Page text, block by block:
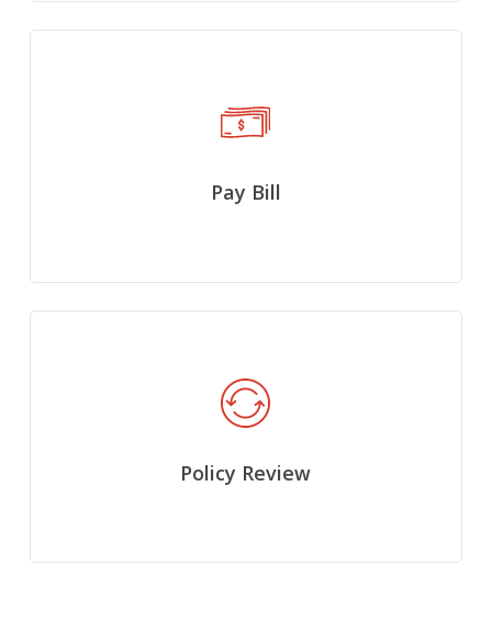
Pay Bill
Policy Review